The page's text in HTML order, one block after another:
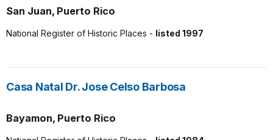
San Juan, Puerto Rico
National Register of Historic Places - listed 1997
Casa Natal Dr. Jose Celso Barbosa
Bayamon, Puerto Rico